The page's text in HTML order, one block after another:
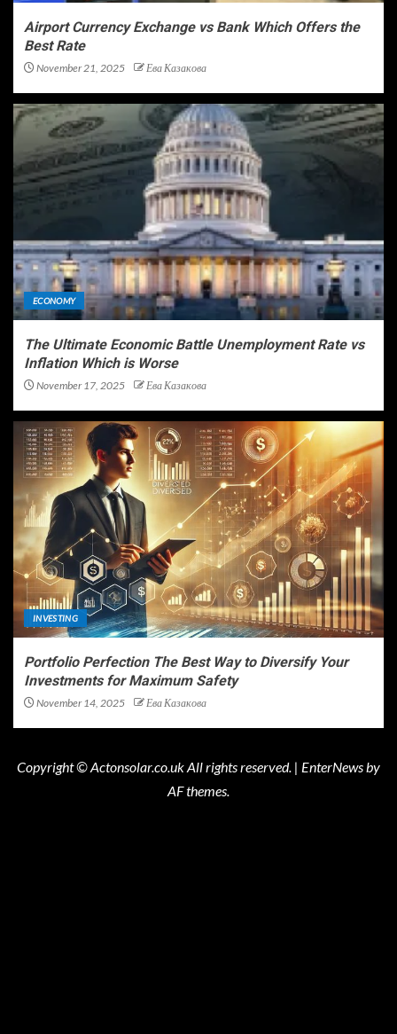
Airport Currency Exchange vs Bank Which Offers the
Best Rate
November 21, 2025 Ева Казакова
ECONOMY
The Ultimate Economic Battle Unemployment Rate vs
Inflation Which is Worse
November 17, 2025 Ева Казакова
INVESTING
Portfolio Perfection The Best Way to Diversify Your
Investments for Maximum Safety
November 14, 2025 Ева Казакова
Copyright © Actonsolar.co.uk All rights reserved. | EnterNews by
AF themes.